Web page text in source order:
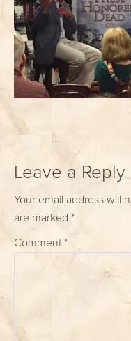
Leave a Reply
Your email address will
are marked *
Comment *